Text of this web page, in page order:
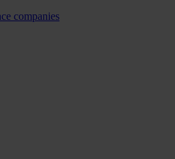
companies